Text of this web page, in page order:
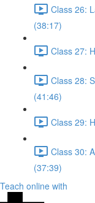
Class 26:
(38:17)
Class 27:
Class 28:
(41:46)
Class 29:
Class 30:
(37:39)
Teach online with